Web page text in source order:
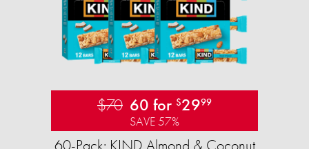
$70 60 for $2999
SAVE 57%